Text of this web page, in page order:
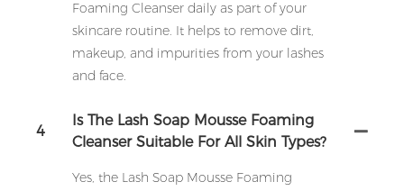
Foaming Cleanser daily as part of your
skincare routine. It helps to remove dirt,
makeup, and impurities from your lashes
and face.
4
Is The Lash Soap Mousse Foaming
Cleanser Suitable For All Skin Types?
Yes, the Lash Soap Mousse Foaming